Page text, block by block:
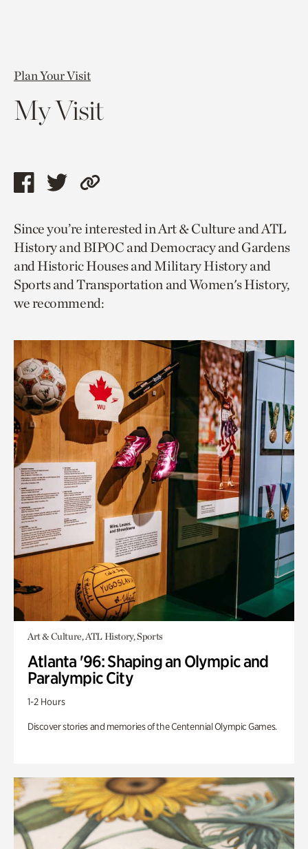
Plan Your Visit
My Visit
Share
page
via
facebook
Share
page
via
twitter
Copy
to
current
page.
Since you’re interested in Art & Culture and ATL
History and BIPOC and Democracy and Gardens
and Historic Houses and Military History and
Sports and Transportation and Women's History,
we recommend:
Art & Culture, ATL History, Sports
Atlanta '96: Shaping an Olympic and
Paralympic City
1-2 Hours
Discover stories and memories of the Centennial Olympic Games.